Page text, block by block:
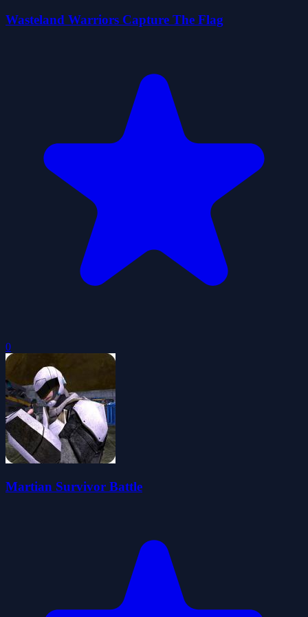
Wasteland Warriors Capture The Flag
0
Martian Survivor Battle